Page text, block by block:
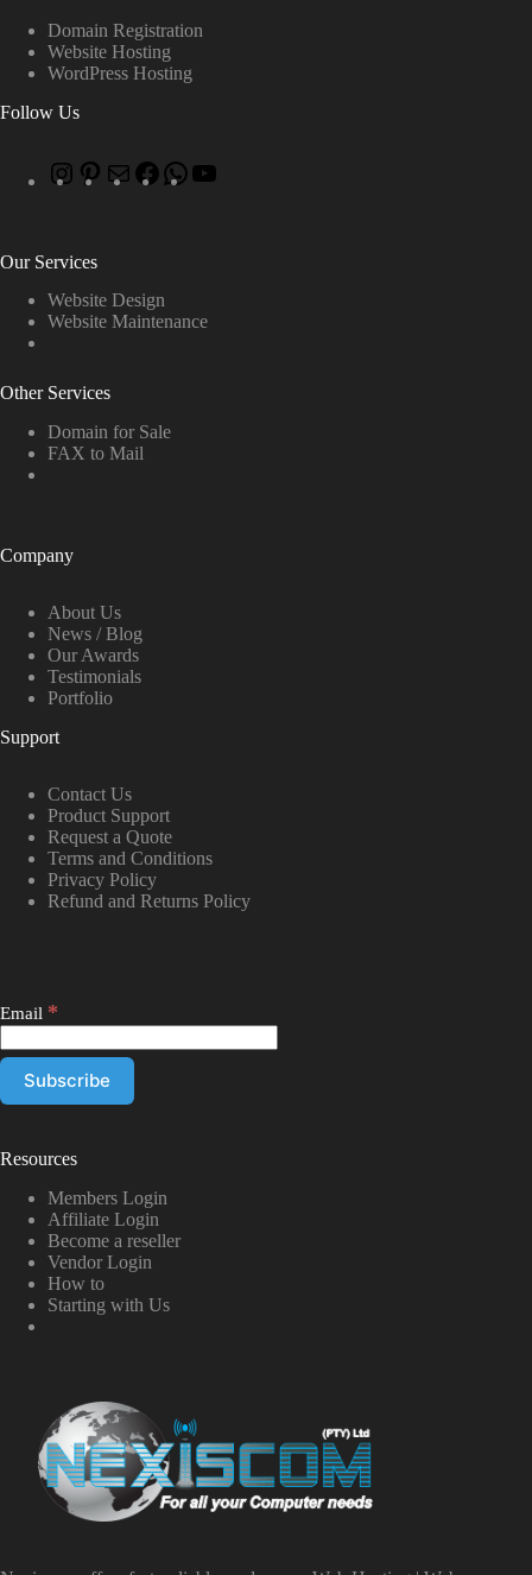
Domain Registration
Website Hosting
WordPress Hosting
Follow Us
Our Services
Website Design
Website Maintenance
Other Services
Domain for Sale
FAX to Mail
Company
About Us
News / Blog
Our Awards
Testimonials
Portfolio
Support
Contact Us
Product Support
Request a Quote
Terms and Conditions
Privacy Policy
Refund and Returns Policy
Email *
Resources
Members Login
Affiliate Login
Become a reseller
Vendor Login
How to
Starting with Us